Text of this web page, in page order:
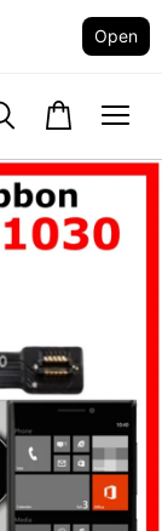
Open